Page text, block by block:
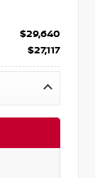
$29,640
$27,117